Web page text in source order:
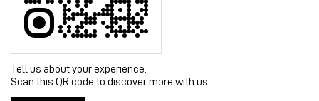
Click on QR code to enlarge.
Business Hours
Mon
10:00 AM - 10:00 PM
Tue
10:00 AM - 10:00 PM